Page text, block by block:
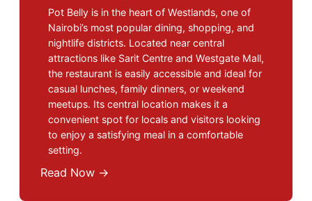
Pot Belly is in the heart of Westlands, one of
Nairobi’s most popular dining, shopping, and
nightlife districts. Located near central
attractions like Sarit Centre and Westgate Mall,
the restaurant is easily accessible and ideal for
casual lunches, family dinners, or weekend
meetups. Its central location makes it a
convenient spot for locals and visitors looking
to enjoy a satisfying meal in a comfortable
setting.
Read Now →